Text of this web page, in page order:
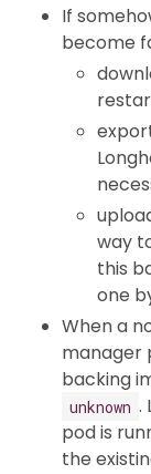
If
become
way
this
one
When a
manager
backing
unknown .
pod is
the